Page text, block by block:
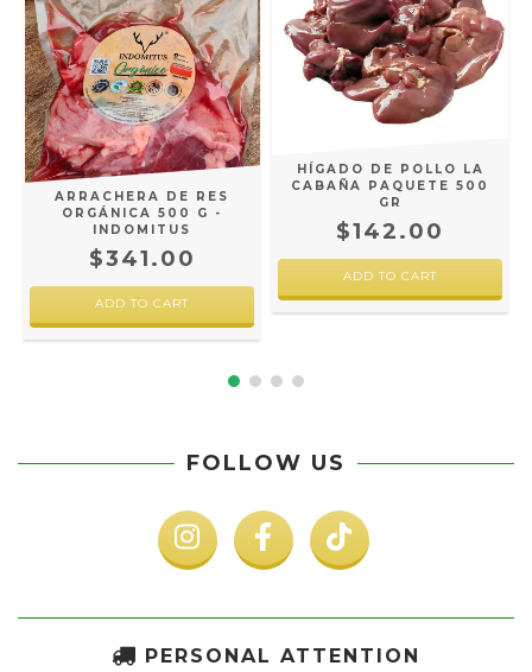
ARRACHERA DE RES
ORGÁNICA 500 G -
INDOMITUS
$341.00
HÍGADO DE POLLO LA
CABAÑA PAQUETE 500
GR
$142.00
FOLLOW US
PERSONAL ATTENTION